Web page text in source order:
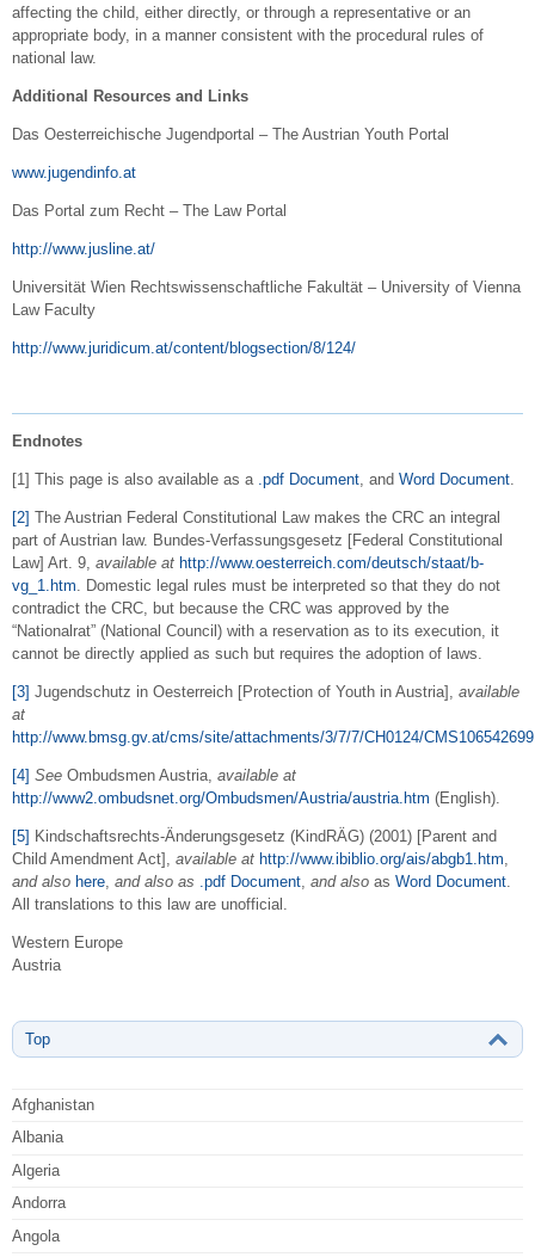
affecting the child, either directly, or through a representative or an
appropriate body, in a manner consistent with the procedural rules of
national law.
Additional Resources and Links
Das Oesterreichische Jugendportal – The Austrian Youth Portal
www.jugendinfo.at
Das Portal zum Recht – The Law Portal
http://www.jusline.at/
Universität Wien Rechtswissenschaftliche Fakultät – University of Vienna
Law Faculty
http://www.juridicum.at/content/blogsection/8/124/
Endnotes
[1] This page is also available as a .pdf Document , and Word Document
[2] The Austrian Federal Constitutional Law makes the CRC an integral
part of Austrian law. Bundes-Verfassungsgesetz [Federal Constitutional
Law] Art. 9, available at http://www.oesterreich.com/deutsch/staat/b-
vg_1.htm . Domestic legal rules must be interpreted so that they do not
contradict the CRC, but because the CRC was approved by the
“Nationalrat” (National Council) with a reservation as to its execution, it
cannot be directly applied as such but requires the adoption of laws.
[3] Jugendschutz in Oesterreich [Protection of Youth in Austria], available
at
http://www.bmsg.gv.at/cms/site/attachments/3/7/7/CH0124/
[4] See Ombudsmen Austria, available at
http://www2.ombudsnet.org/Ombudsmen/Austria/austria.htm (English).
[5] Kindschaftsrechts-Änderungsgesetz (KindRÄG) (2001) [Parent and
Child Amendment Act], available at http://www.ibiblio.org/ais/abgb1.htm
and also here and also as .pdf Document and also as Word Document
All translations to this law are unofficial.
Western Europe
Austria
Top
Afghanistan
Albania
Algeria
Andorra
Angola